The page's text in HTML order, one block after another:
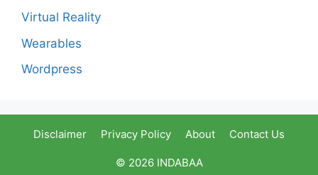
Virtual Reality
Wearables
Wordpress
Disclaimer Privacy Policy About Contact Us
© 2026 INDABAA